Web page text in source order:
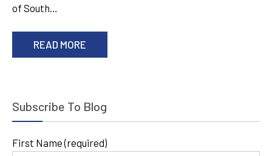
of South…
READ MORE
Subscribe To Blog
First Name (required)